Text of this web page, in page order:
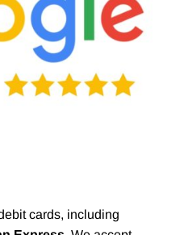
cards, including